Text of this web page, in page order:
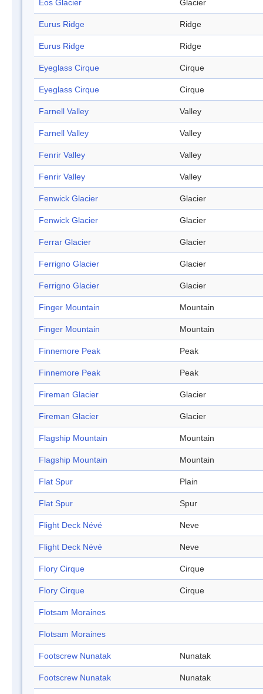
Eos Glacier Glacier
Eurus Ridge Ridge
Eurus Ridge Ridge
Eyeglass Cirque Cirque
Eyeglass Cirque Cirque
Farnell Valley Valley
Farnell Valley Valley
Fenrir Valley Valley
Fenrir Valley Valley
Fenwick Glacier Glacier
Fenwick Glacier Glacier
Ferrar Glacier Glacier
Ferrigno Glacier Glacier
Ferrigno Glacier Glacier
Finger Mountain Mountain
Finger Mountain Mountain
Finnemore Peak Peak
Finnemore Peak Peak
Fireman Glacier Glacier
Fireman Glacier Glacier
Flagship Mountain Mountain
Flagship Mountain Mountain
Flat Spur Plain
Flat Spur Spur
Flight Deck Névé Neve
Flight Deck Névé Neve
Flory Cirque Cirque
Flory Cirque Cirque
Flotsam Moraines
Flotsam Moraines
Footscrew Nunatak Nunatak
Footscrew Nunatak Nunatak